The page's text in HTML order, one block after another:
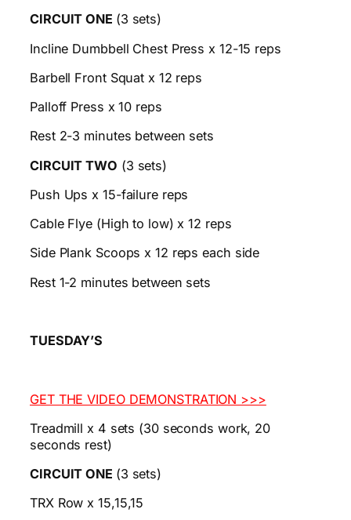
CIRCUIT ONE (3 sets)
Incline Dumbbell Chest Press x 12-15 reps
Barbell Front Squat x 12 reps
Palloff Press x 10 reps
Rest 2-3 minutes between sets
CIRCUIT TWO (3 sets)
Push Ups x 15-failure reps
Cable Flye (High to low) x 12 reps
Side Plank Scoops x 12 reps each side
Rest 1-2 minutes between sets
TUESDAY’S
GET THE VIDEO DEMONSTRATION >>>
Treadmill x 4 sets (30 seconds work, 20
seconds rest)
CIRCUIT ONE (3 sets)
TRX Row x 15,15,15